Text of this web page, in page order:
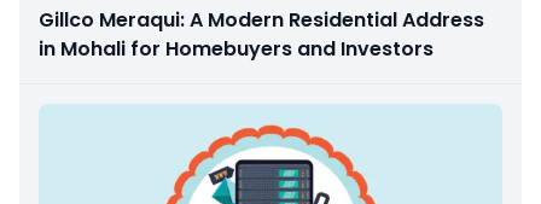
Gillco Meraqui: A Modern Residential Address
in Mohali for Homebuyers and Investors